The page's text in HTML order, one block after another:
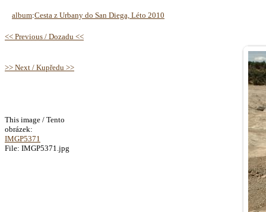
album:Cesta z Urbany do San Diega, Léto 2010
<< Previous / Dozadu <<
>> Next / Kupředu >>
This image / Tento
obrázek:
IMGP5371
File: IMGP5371.jpg